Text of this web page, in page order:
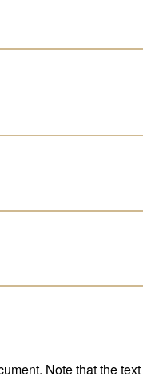
Note that the